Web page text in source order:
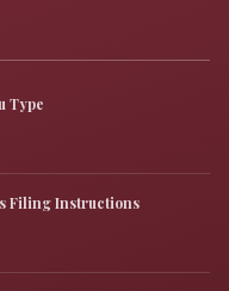
Type
Filing Instructions